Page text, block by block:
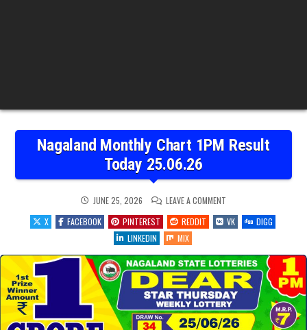
Nagaland Monthly Chart 1PM Result
Today 25.06.26
JUNE 25, 2026 LEAVE A COMMENT
MONTHLY
CHART
1PM
25.06.26
X FACEBOOK PINTEREST REDDIT VK
DIGG
LINKEDIN
MIX